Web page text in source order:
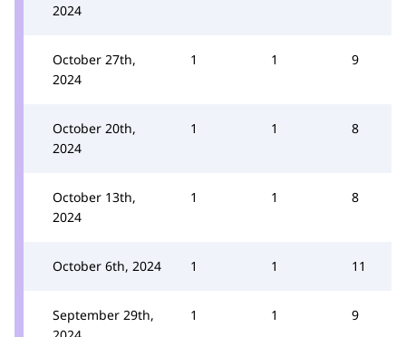
2024
October 27th,
2024
1 1 9
October 20th,
2024
1 1 8
October 13th,
2024
1 1 8
October 6th, 2024 1 1 11
September 29th,
1 1 9